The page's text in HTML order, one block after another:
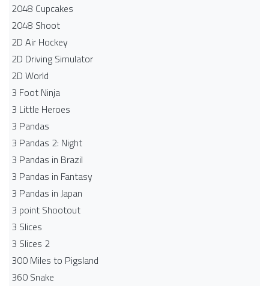
2048 Cupcakes
2048 Shoot
2D Air Hockey
2D Driving Simulator
2D World
3 Foot Ninja
3 Little Heroes
3 Pandas
3 Pandas 2: Night
3 Pandas in Brazil
3 Pandas in Fantasy
3 Pandas in Japan
3 point Shootout
3 Slices
3 Slices 2
300 Miles to Pigsland
360 Snake